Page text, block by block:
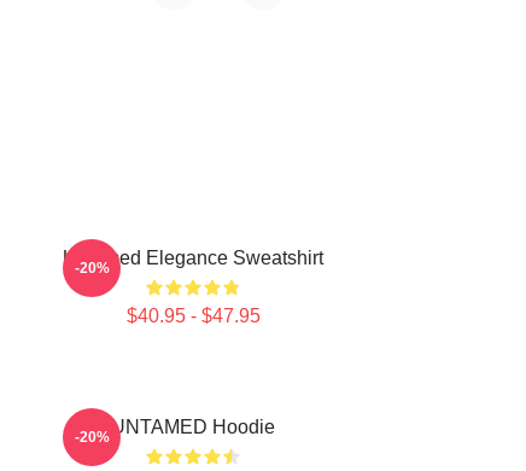
Untamed Elegance Sweatshirt
$40.95 - $47.95
-20%
UNTAMED Hoodie
-20%